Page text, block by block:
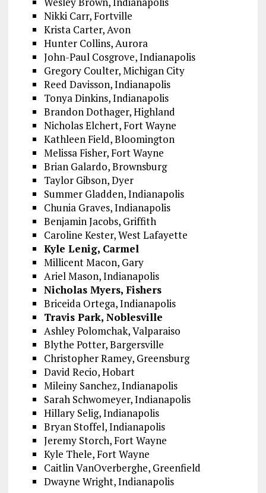
Nikki Carr, Fortville
Krista Carter, Avon
Hunter Collins, Aurora
John-Paul Cosgrove, Indianapolis
Gregory Coulter, Michigan City
Reed Davisson, Indianapolis
Tonya Dinkins, Indianapolis
Brandon Dothager, Highland
Nicholas Elchert, Fort Wayne
Kathleen Field, Bloomington
Melissa Fisher, Fort Wayne
Brian Galardo, Brownsburg
Taylor Gibson, Dyer
Summer Gladden, Indianapolis
Chunia Graves, Indianapolis
Benjamin Jacobs, Griffith
Caroline Kester, West Lafayette
Kyle Lenig, Carmel
Millicent Macon, Gary
Ariel Mason, Indianapolis
Nicholas Myers, Fishers
Briceida Ortega, Indianapolis
Travis Park, Noblesville
Ashley Polomchak, Valparaiso
Blythe Potter, Bargersville
Christopher Ramey, Greensburg
David Recio, Hobart
Mileiny Sanchez, Indianapolis
Sarah Schwomeyer, Indianapolis
Hillary Selig, Indianapolis
Bryan Stoffel, Indianapolis
Jeremy Storch, Fort Wayne
Kyle Thele, Fort Wayne
Caitlin VanOverberghe, Greenfield
Dwayne Wright, Indianapolis